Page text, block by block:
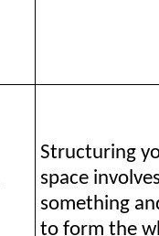
Structuring
space
something
to form the